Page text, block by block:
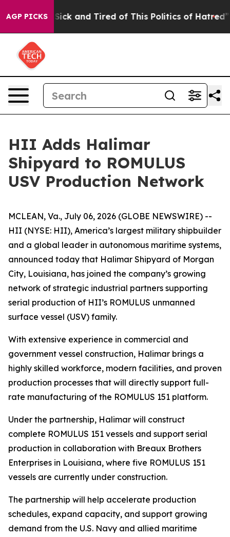
AGP PICKS
Sick and Tired of This Politics of Hatred” The
HII Adds Halimar
Shipyard to ROMULUS
USV Production Network
MCLEAN, Va., July 06, 2026 (GLOBE NEWSWIRE) --
HII (NYSE: HII), America’s largest military shipbuilder
and a global leader in autonomous maritime systems,
announced today that Halimar Shipyard of Morgan
City, Louisiana, has joined the company’s growing
network of strategic industrial partners supporting
serial production of HII’s ROMULUS unmanned
surface vessel (USV) family.
With extensive experience in commercial and
government vessel construction, Halimar brings a
highly skilled workforce, modern facilities, and proven
production processes that will directly support full-
rate manufacturing of the ROMULUS 151 platform.
Under the partnership, Halimar will construct
complete ROMULUS 151 vessels and support serial
production in collaboration with Breaux Brothers
Enterprises in Louisiana, where five ROMULUS 151
vessels are currently under construction.
The partnership will help accelerate production
schedules, expand capacity, and support growing
demand from the U.S. Navy and allied maritime